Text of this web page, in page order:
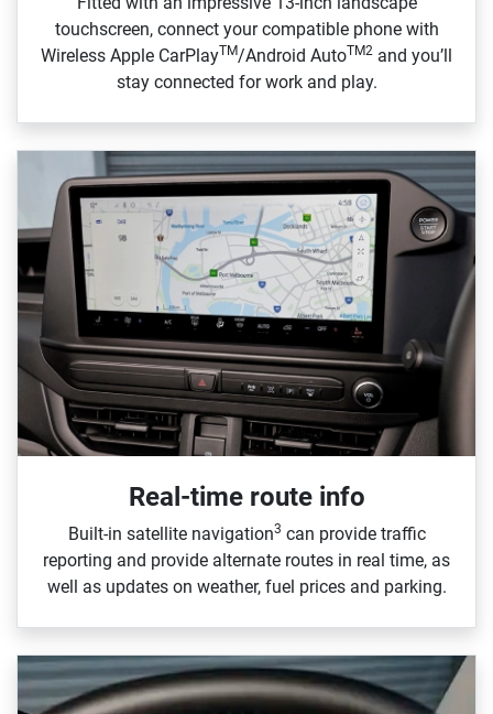
touchscreen, connect your compatible phone with
Wireless Apple CarPlayTM/Android AutoTM2 and you’ll
stay connected for work and play.
Real-time route info
Built‑in satellite navigation3 can provide traffic
reporting and provide alternate routes in real time, as
well as updates on weather, fuel prices and parking.